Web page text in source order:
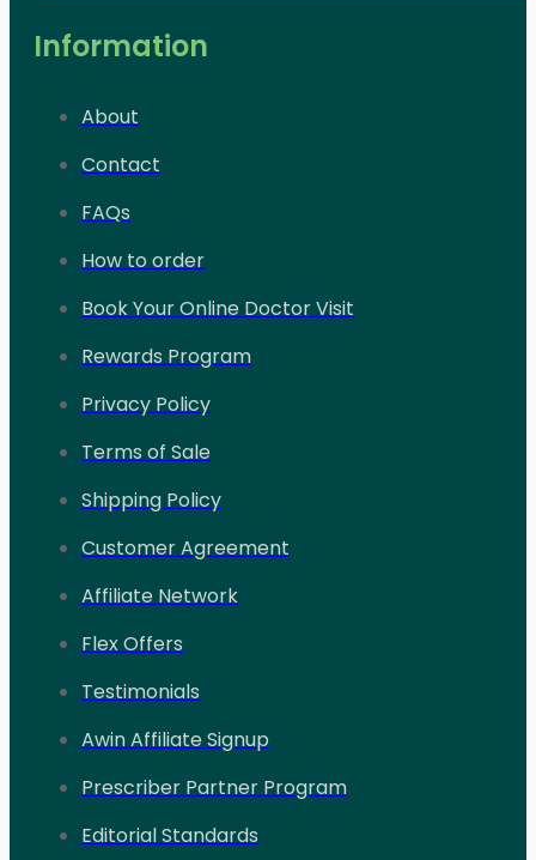
Information
About
Contact
FAQs
How to order
Book Your Online Doctor Visit
Rewards Program
Privacy Policy
Terms of Sale
Shipping Policy
Customer Agreement
Affiliate Network
Flex Offers
Testimonials
Awin Affiliate Signup
Prescriber Partner Program
Editorial Standards